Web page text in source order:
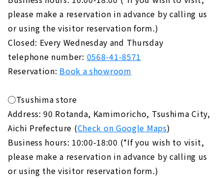
please make a reservation in advance by calling us
or using the visitor reservation form.)
Closed: Every Wednesday and Thursday
telephone number: 0568-41-8571
Reservation: Book a showroom
◯Tsushima store
Address: 90 Rotanda, Kamimoricho, Tsushima City,
Aichi Prefecture (Check on Google Maps)
Business hours: 10:00-18:00 (*If you wish to visit,
please make a reservation in advance by calling us
or using the visitor reservation form.)